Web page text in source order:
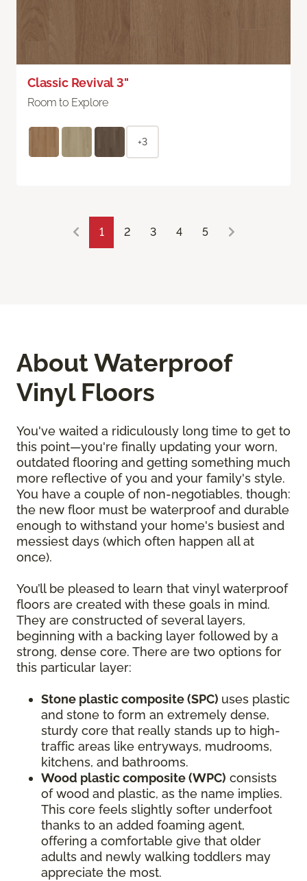
Classic Revival 3"
Room to Explore
+3
1 2 3 4 5
About Waterproof
Vinyl Floors
You've waited a ridiculously long time to get to
this point—you're finally updating your worn,
outdated flooring and getting something much
more reflective of you and your family's style.
You have a couple of non-negotiables, though:
the new floor must be waterproof and durable
enough to withstand your home's busiest and
messiest days (which often happen all at
once).
You’ll be pleased to learn that vinyl waterproof
floors are created with these goals in mind.
They are constructed of several layers,
beginning with a backing layer followed by a
strong, dense core. There are two options for
this particular layer:
Stone plastic composite (SPC) uses plastic
and stone to form an extremely dense,
sturdy core that really stands up to high-
traffic areas like entryways, mudrooms,
kitchens, and bathrooms.
Wood plastic composite (WPC) consists
of wood and plastic, as the name implies.
This core feels slightly softer underfoot
thanks to an added foaming agent,
offering a comfortable give that older
adults and newly walking toddlers may
appreciate the most.